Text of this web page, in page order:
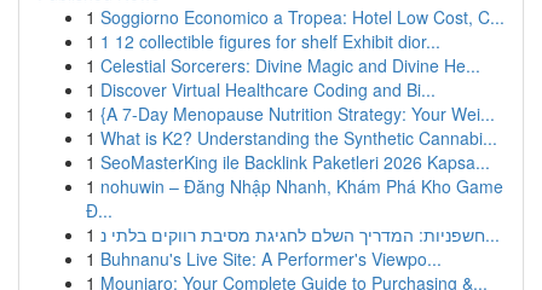
1 Soggiorno Economico a Tropea: Hotel Low Cost, C...
1 1 12 collectible figures for shelf Exhibit dior...
1 Celestial Sorcerers: Divine Magic and Divine He...
1 Discover Virtual Healthcare Coding and Bi...
1 {A 7-Day Menopause Nutrition Strategy: Your Wei...
1 What is K2? Understanding the Synthetic Cannabi...
1 SeoMasterKing ile Backlink Paketleri 2026 Kapsa...
1 nohuwin – Đăng Nhập Nhanh, Khám Phá Kho Game
Đ...
1
חשפניות: המדריך השלם לחגיגת מסיבת רווקים בלתי נ...
1 Buhnanu's Live Site: A Performer's Viewpo...
1 Mounjaro: Your Complete Guide to Purchasing &...